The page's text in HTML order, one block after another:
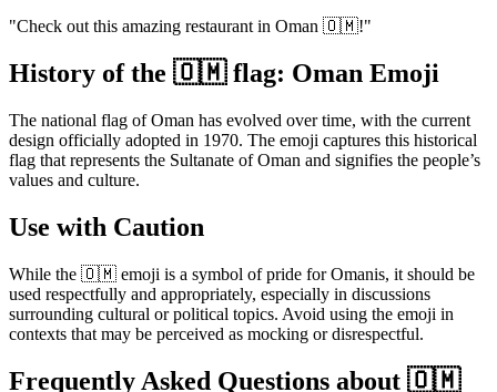
"Check out this amazing restaurant in Oman 🇴🇲!"
History of the 🇴🇲 flag: Oman Emoji
The national flag of Oman has evolved over time, with the current
design officially adopted in 1970. The emoji captures this historical
flag that represents the Sultanate of Oman and signifies the people’s
values and culture.
Use with Caution
While the 🇴🇲 emoji is a symbol of pride for Omanis, it should be
used respectfully and appropriately, especially in discussions
surrounding cultural or political topics. Avoid using the emoji in
contexts that may be perceived as mocking or disrespectful.
Frequently Asked Questions about 🇴🇲